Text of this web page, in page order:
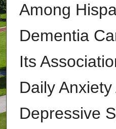
Among
Dementia
Its
Daily
Depressive